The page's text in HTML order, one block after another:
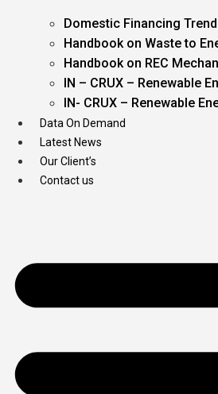
Domestic Financing
Handbook on Waste to
Handbook on REC
IN – CRUX – Renewable
IN- CRUX – Renewable
Data On Demand
Latest News
Our Client’s
Contact us